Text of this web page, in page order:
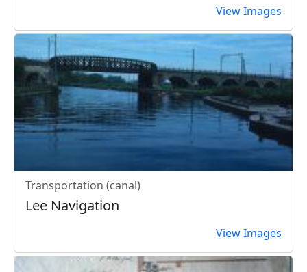
View Images
Transportation (canal)
Lee Navigation
View Images